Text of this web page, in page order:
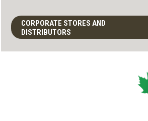
CORPORATE STORES AND
DISTRIBUTORS